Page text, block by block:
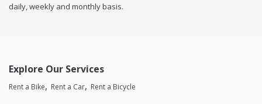
daily, weekly and monthly basis.
Explore Our Services
Rent a Bike Rent a Car Rent a Bicycle